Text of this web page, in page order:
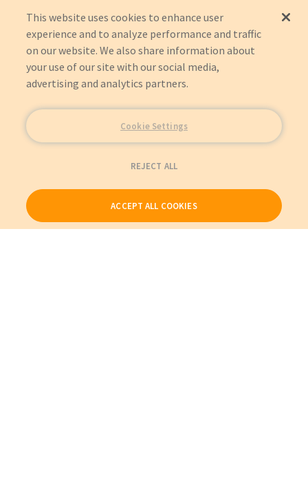
This website uses cookies to enhance user
experience and to analyze performance and traffic
on our website. We also share information about
your use of our site with our social media,
advertising and analytics partners.
Cookie Settings
REJECT ALL
ACCEPT ALL COOKIES